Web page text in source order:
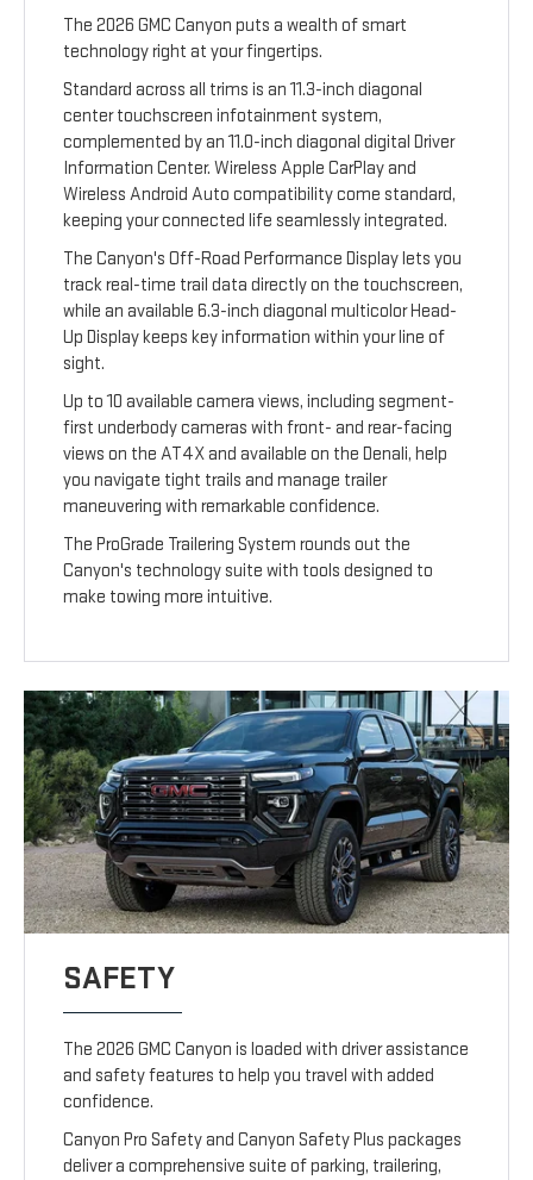
The 2026 GMC Canyon puts a wealth of smart
technology right at your fingertips.
Standard across all trims is an 11.3-inch diagonal
center touchscreen infotainment system,
complemented by an 11.0-inch diagonal digital Driver
Information Center. Wireless Apple CarPlay and
Wireless Android Auto compatibility come standard,
keeping your connected life seamlessly integrated.
The Canyon's Off-Road Performance Display lets you
track real-time trail data directly on the touchscreen,
while an available 6.3-inch diagonal multicolor Head-
Up Display keeps key information within your line of
sight.
Up to 10 available camera views, including segment-
first underbody cameras with front- and rear-facing
views on the AT4X and available on the Denali, help
you navigate tight trails and manage trailer
maneuvering with remarkable confidence.
The ProGrade Trailering System rounds out the
Canyon's technology suite with tools designed to
make towing more intuitive.
SAFETY
The 2026 GMC Canyon is loaded with driver assistance
and safety features to help you travel with added
confidence.
Canyon Pro Safety and Canyon Safety Plus packages
deliver a comprehensive suite of parking, trailering,